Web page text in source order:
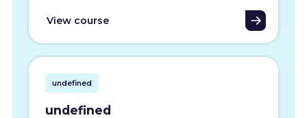
View course
undefined
undefined